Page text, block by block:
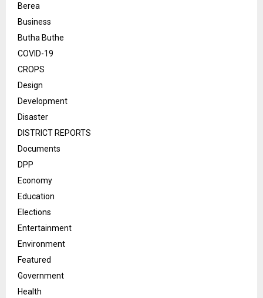
Berea
Business
Butha Buthe
COVID-19
CROPS
Design
Development
Disaster
DISTRICT REPORTS
Documents
DPP
Economy
Education
Elections
Entertainment
Environment
Featured
Government
Health